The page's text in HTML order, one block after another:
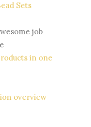
Sets
job
in one
overview